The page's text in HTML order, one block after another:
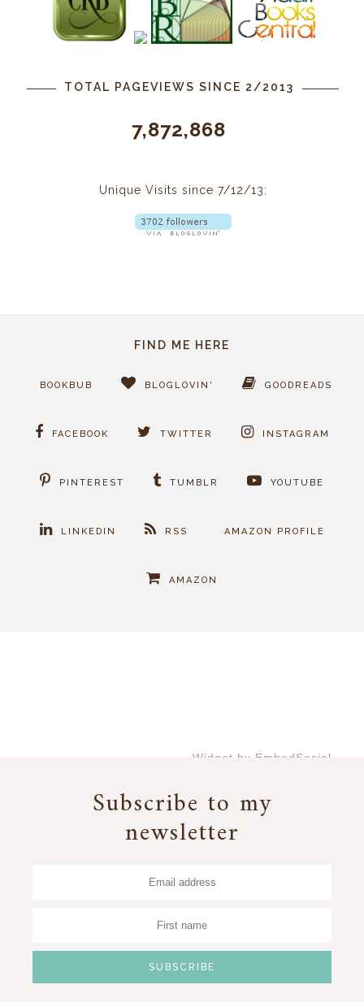
TOTAL PAGEVIEWS SINCE 2/2013
7,872,868
Unique Visits since 7/12/13:
FIND ME HERE
BOOKBUB BLOGLOVIN' GOODREADS
FACEBOOK TWITTER INSTAGRAM
PINTEREST TUMBLR YOUTUBE
LINKEDIN RSS AMAZON PROFILE
AMAZON
Widget by EmbedSocial
Subscribe to my
newsletter